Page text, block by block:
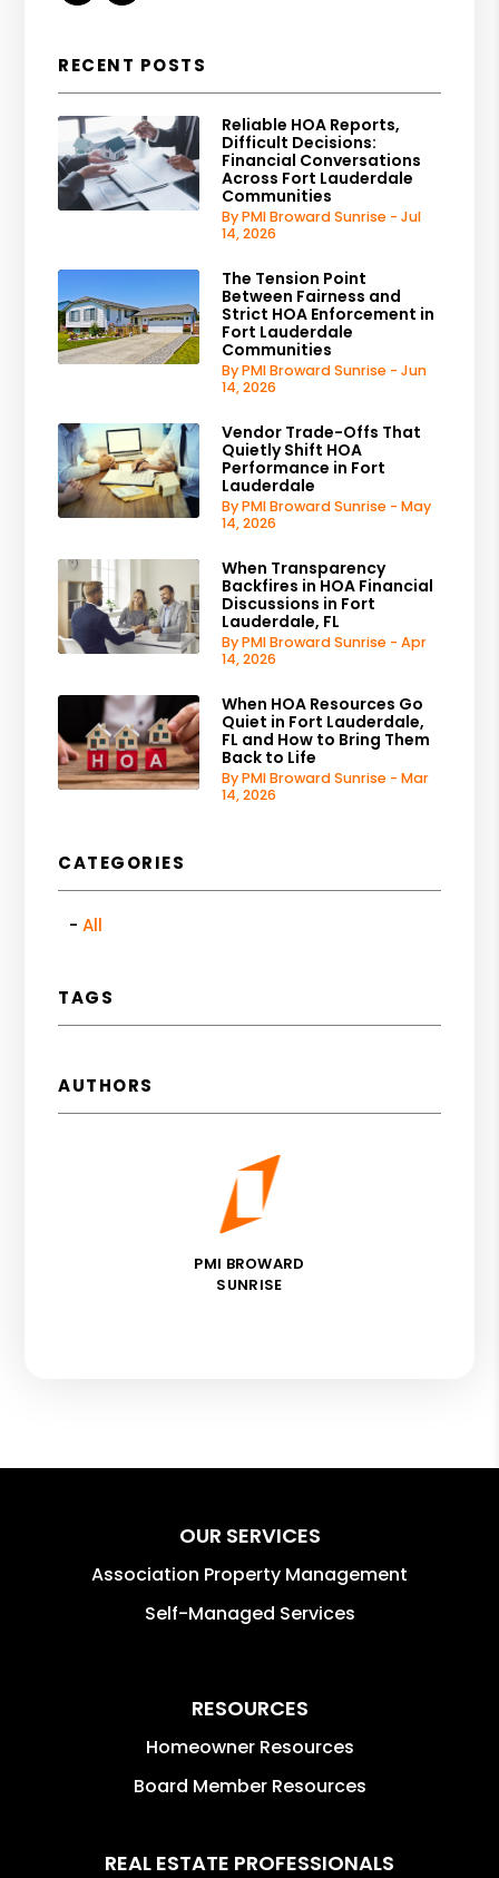
RECENT POSTS
Reliable HOA Reports,
Difficult Decisions:
Financial Conversations
Across Fort Lauderdale
Communities
By PMI Broward Sunrise - Jul
14, 2026
The Tension Point
Between Fairness and
Strict HOA Enforcement in
Fort Lauderdale
Communities
By PMI Broward Sunrise - Jun
14, 2026
Vendor Trade-Offs That
Quietly Shift HOA
Performance in Fort
Lauderdale
By PMI Broward Sunrise - May
14, 2026
When Transparency
Backfires in HOA Financial
Discussions in Fort
Lauderdale, FL
By PMI Broward Sunrise - Apr
14, 2026
When HOA Resources Go
Quiet in Fort Lauderdale,
FL and How to Bring Them
Back to Life
By PMI Broward Sunrise - Mar
14, 2026
CATEGORIES
All
TAGS
AUTHORS
PMI BROWARD
SUNRISE
OUR SERVICES
Association Property Management
Self-Managed Services
RESOURCES
Homeowner Resources
Board Member Resources
REAL ESTATE PROFESSIONALS